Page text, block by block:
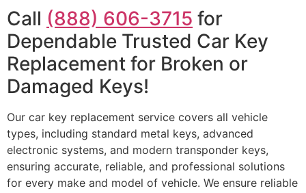
Call (888) 606-3715 for
Dependable Trusted Car Key
Replacement for Broken or
Damaged Keys!
Our car key replacement service covers all vehicle
types, including standard metal keys, advanced
electronic systems, and modern transponder keys,
ensuring accurate, reliable, and professional solutions
for every make and model of vehicle. We ensure reliable